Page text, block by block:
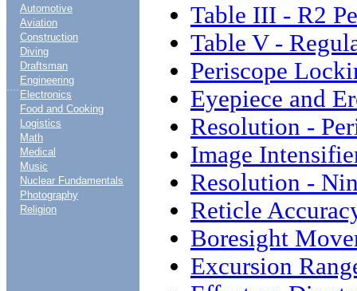
....
Automotive
Aviation
Construction
Diving
Draftsman
Engineering
Electronics
Food and Cooking
Logistics
Math
Medical
Music
Nuclear Fundamentals
Photography
Religion
Table III - R2
Table V -
Periscope
Eyepiece and
Resolution -
Image
Resolution -
Reticle
Boresight
Excursion